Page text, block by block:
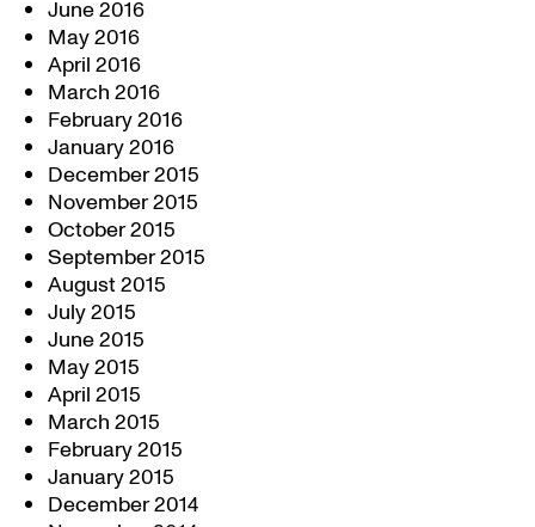
June 2016
May 2016
April 2016
March 2016
February 2016
January 2016
December 2015
November 2015
October 2015
September 2015
August 2015
July 2015
June 2015
May 2015
April 2015
March 2015
February 2015
January 2015
December 2014